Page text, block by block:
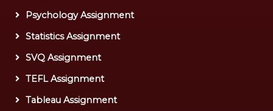
Psychology Assignment
Statistics Assignment
SVQ Assignment
TEFL Assignment
Tableau Assignment